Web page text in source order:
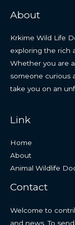
About
Krkime Wild Life
exploring the rich
Whether you are
someone curious
take you on an
Link
Home
About
Animal Wildlife
Contact
Welcome to
and news. To